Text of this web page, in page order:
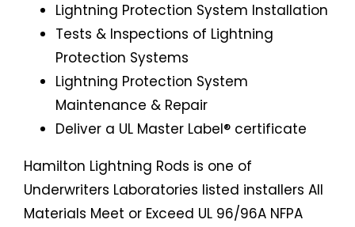
Lightning Protection System Installation
Tests & Inspections of Lightning
Protection Systems
Lightning Protection System
Maintenance & Repair
Deliver a UL Master Label® certificate
Hamilton Lightning Rods is one of
Underwriters Laboratories listed installers All
Materials Meet or Exceed UL 96/96A NFPA